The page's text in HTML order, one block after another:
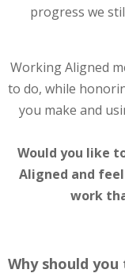
progress we
Working Aligned
to do, while
you make and
Would you like
Aligned and
work
Why should